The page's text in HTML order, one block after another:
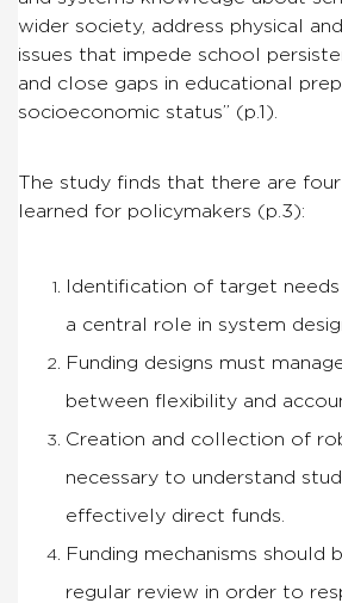
wider society, address physical
issues that impede school
and close gaps in educational
socioeconomic status” (p.1).
The study finds that there are
learned for policymakers (p.3):
Identification of target
a central role in system
Funding designs must
between flexibility and
Creation and collection of
necessary to understand
effectively direct funds.
Funding mechanisms should
regular review in order to